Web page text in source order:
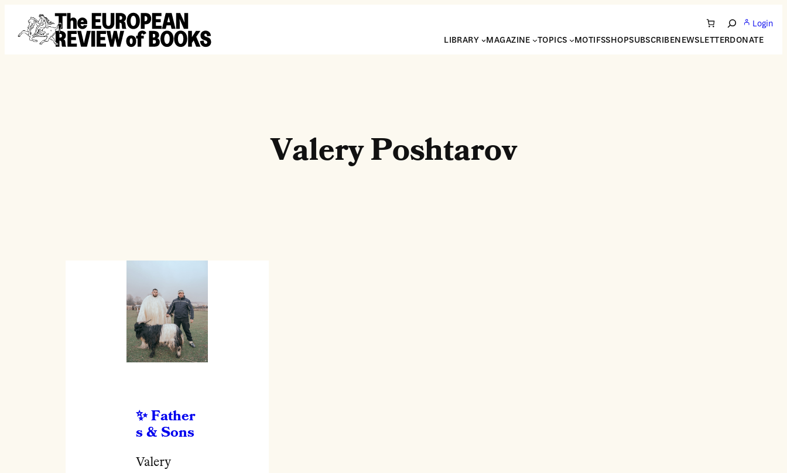
Skip to content
SearchLogin
LIBRARY
MAGAZINE TOPICS MOTIFSSHOPSUBSCRIBENEWSLETTERDONATE
Valery Poshtarov
Father
s & Sons
Valery